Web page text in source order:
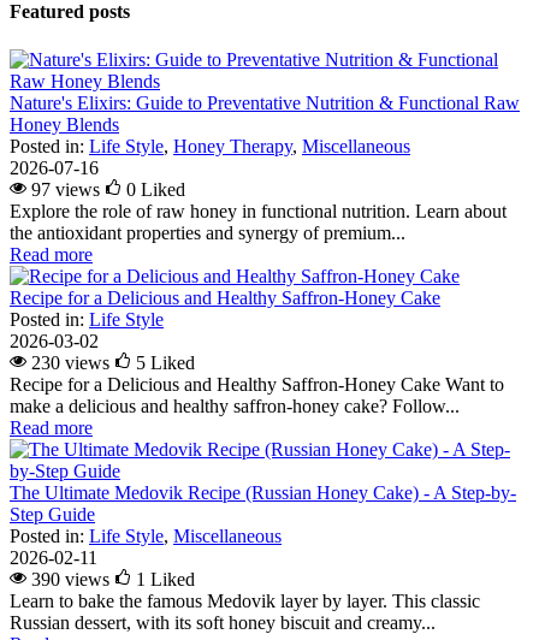
Featured posts
Nature's Elixirs: Guide to Preventative Nutrition & Functional Raw
Honey Blends
Posted in: Life Style, Honey Therapy, Miscellaneous
2026-07-16
97 views
0 Liked
Explore the role of raw honey in functional nutrition. Learn about
the antioxidant properties and synergy of premium...
Read more
Recipe for a Delicious and Healthy Saffron-Honey Cake
Posted in: Life Style
2026-03-02
230 views
5 Liked
Recipe for a Delicious and Healthy Saffron-Honey Cake Want to
make a delicious and healthy saffron-honey cake? Follow...
Read more
The Ultimate Medovik Recipe (Russian Honey Cake) - A Step-by-
Step Guide
Posted in: Life Style, Miscellaneous
2026-02-11
390 views
1 Liked
Learn to bake the famous Medovik layer by layer. This classic
Russian dessert, with its soft honey biscuit and creamy...